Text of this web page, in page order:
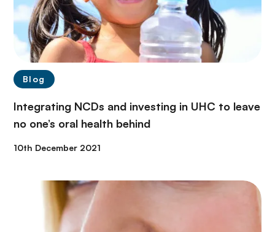
Blog
Integrating NCDs and investing in UHC to leave
no one’s oral health behind
10th December 2021